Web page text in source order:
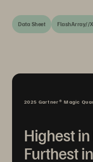
Data Sheet FlashArray//X
2025 Gartner® Magic
Highest
Furthest